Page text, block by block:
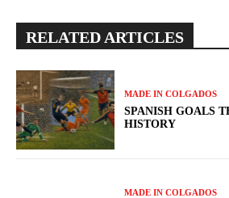
RELATED ARTICLES
MADE IN COLGADOS
SPANISH GOALS
HISTORY
MADE IN COLGADOS